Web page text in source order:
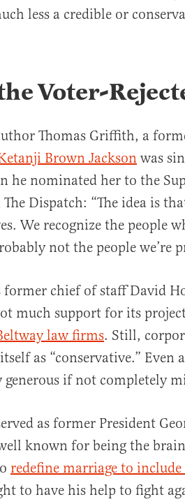
less a credible or
Voter-
Thomas Griffith, a
Brown Jacksonwas
he nominated her to the
Dispatch: “The idea is
We recognize the people
not the people we’re
former chief of staff David
much support for its
law firms. Still,
as “conservative.”
generous if not completely
as former President
known for being the
redefine marriage to include
to have his help to fight